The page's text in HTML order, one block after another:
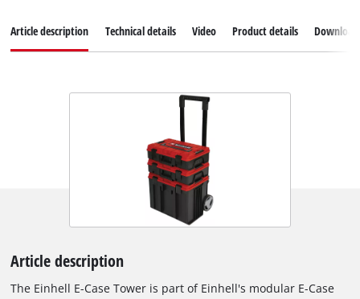
Article description Technical details Video Product details
Article description
The Einhell E-Case Tower is part of Einhell's modular E-Case